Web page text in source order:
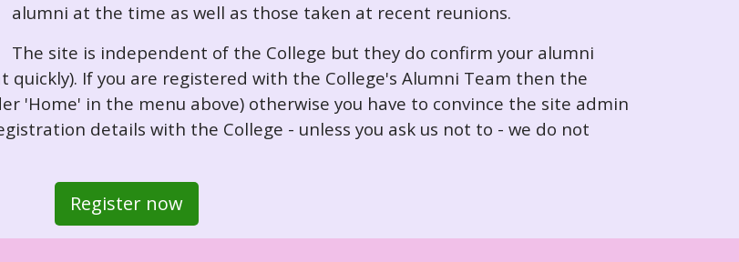
alumni at the time as well as those taken at recent reunions.
The site is independent of the College but they do confirm your alumni
If you are registered with the College's Alumni Team then the
'Home' in the menu above) otherwise you have to convince the site admin
details with the College - unless you ask us not to - we do not
Register now